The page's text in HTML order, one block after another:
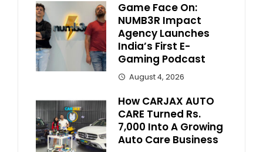
Game Face On:
NUMB3R Impact
Agency Launches
India’s First E-
Gaming Podcast
August 4, 2026
How CARJAX AUTO
CARE Turned Rs.
7,000 Into A Growing
Auto Care Business